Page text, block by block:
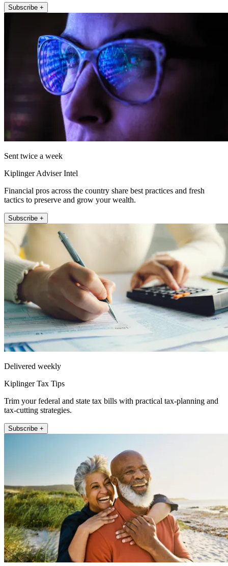
Subscribe +
Sent twice a week
Kiplinger Adviser Intel
Financial pros across the country share best practices and fresh
tactics to preserve and grow your wealth.
Subscribe +
Delivered weekly
Kiplinger Tax Tips
Trim your federal and state tax bills with practical tax-planning and
tax-cutting strategies.
Subscribe +